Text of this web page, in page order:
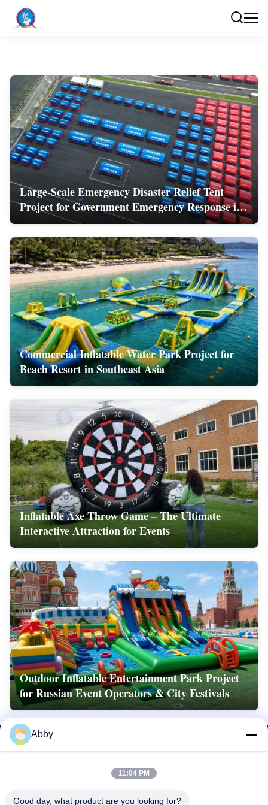
Large-Scale Emergency Disaster Relief Tent
Project for Government Emergency Response in
China
Commercial Inflatable Water Park Project for
Beach Resort in Southeast Asia
Inflatable Axe Throw Game – The Ultimate
Interactive Attraction for Events
Outdoor Inflatable Entertainment Park Project
for Russian Event Operators & City Festivals
Abby
11:04 PM
Good day, what product are you looking for?